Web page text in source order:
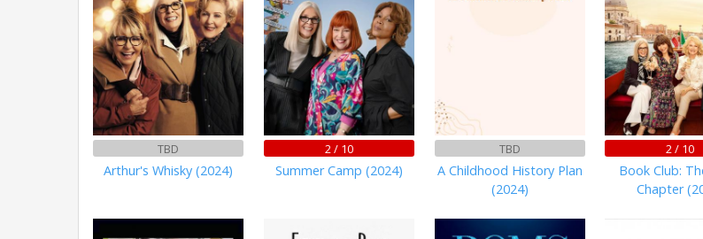
TBD
Arthur's Whisky (2024)
2 / 10
Summer Camp (2024)
TBD
A Childhood History Plan
(2024)
2 / 10
Book Club:
Chapter